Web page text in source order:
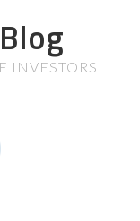
INVESTORS